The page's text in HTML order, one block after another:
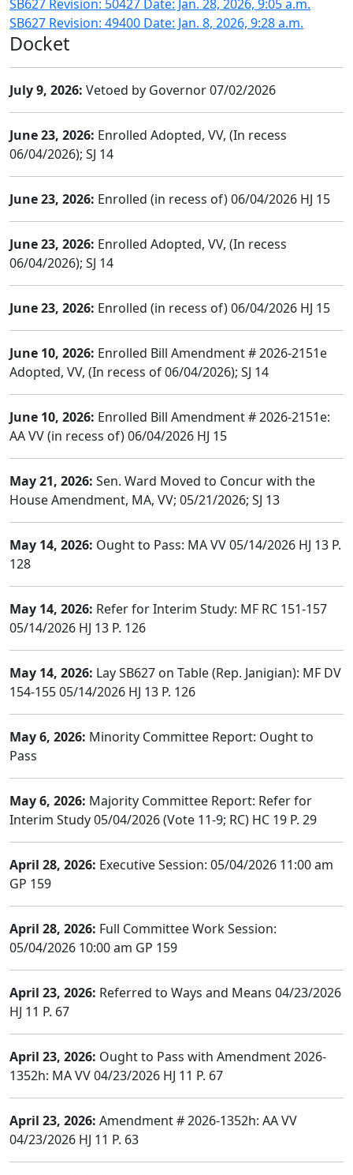
SB627 Revision: 50427 Date: Jan. 28, 2026, 9:05 a.m.
SB627 Revision: 49400 Date: Jan. 8, 2026, 9:28 a.m.
Docket
July 9, 2026: Vetoed by Governor 07/02/2026
June 23, 2026: Enrolled Adopted, VV, (In recess
06/04/2026); SJ 14
June 23, 2026: Enrolled (in recess of) 06/04/2026 HJ 15
June 23, 2026: Enrolled Adopted, VV, (In recess
06/04/2026); SJ 14
June 23, 2026: Enrolled (in recess of) 06/04/2026 HJ 15
June 10, 2026: Enrolled Bill Amendment # 2026-2151e
Adopted, VV, (In recess of 06/04/2026); SJ 14
June 10, 2026: Enrolled Bill Amendment # 2026-2151e:
AA VV (in recess of) 06/04/2026 HJ 15
May 21, 2026: Sen. Ward Moved to Concur with the
House Amendment, MA, VV; 05/21/2026; SJ 13
May 14, 2026: Ought to Pass: MA VV 05/14/2026 HJ 13 P.
128
May 14, 2026: Refer for Interim Study: MF RC 151-157
05/14/2026 HJ 13 P. 126
May 14, 2026: Lay SB627 on Table (Rep. Janigian): MF DV
154-155 05/14/2026 HJ 13 P. 126
May 6, 2026: Minority Committee Report: Ought to
Pass
May 6, 2026: Majority Committee Report: Refer for
Interim Study 05/04/2026 (Vote 11-9; RC) HC 19 P. 29
April 28, 2026: Executive Session: 05/04/2026 11:00 am
GP 159
April 28, 2026: Full Committee Work Session:
05/04/2026 10:00 am GP 159
April 23, 2026: Referred to Ways and Means 04/23/2026
HJ 11 P. 67
April 23, 2026: Ought to Pass with Amendment 2026-
1352h: MA VV 04/23/2026 HJ 11 P. 67
April 23, 2026: Amendment # 2026-1352h: AA VV
04/23/2026 HJ 11 P. 63